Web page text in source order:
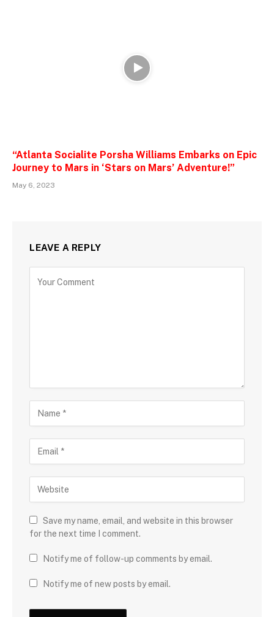
“Atlanta Socialite Porsha Williams Embarks on Epic
Journey to Mars in ‘Stars on Mars’ Adventure!”
May 6, 2023
LEAVE A REPLY
Save my name, email, and website in this browser
for the next time I comment.
Notify me of follow-up comments by email.
Notify me of new posts by email.